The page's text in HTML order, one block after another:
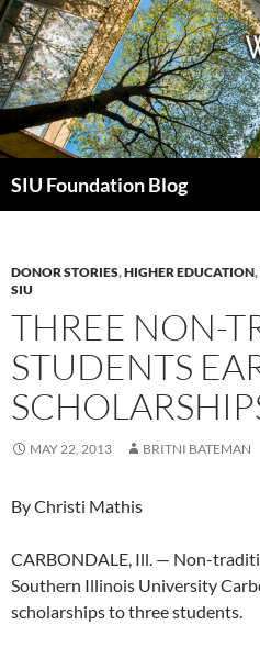
Skip
to
content
SIU Foundation Blog
DONOR STORIES,HIGHER EDUCATION,
SIU
THREE NON-
STUDENTS
MAY 22, 2013 BRITNI BATEMAN
By Christi Mathis
CARBONDALE, Ill. — Non-
Southern Illinois University
scholarships to three students.